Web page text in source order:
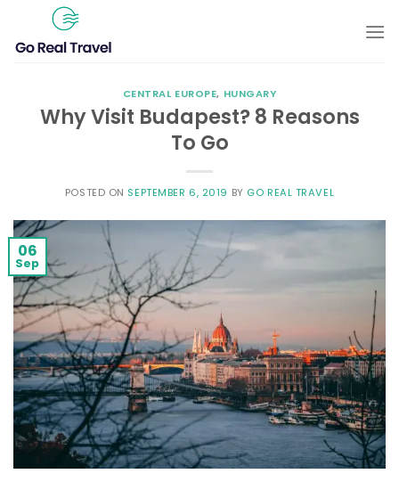
content
CENTRAL EUROPE, HUNGARY
Why Visit Budapest? 8 Reasons
To Go
POSTED ON SEPTEMBER 6, 2019 BY GO REAL TRAVEL
06
Sep